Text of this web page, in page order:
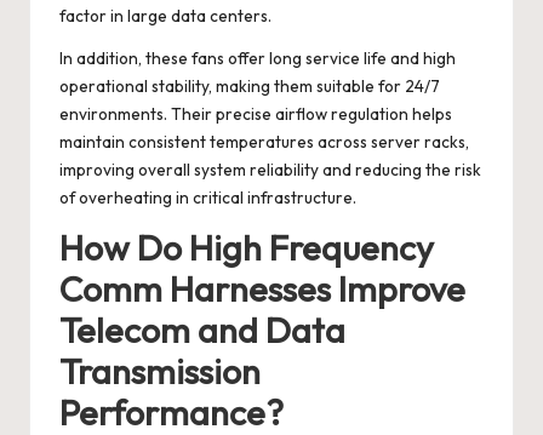
factor in large data centers.
In addition, these fans offer long service life and high
operational stability, making them suitable for 24/7
environments. Their precise airflow regulation helps
maintain consistent temperatures across server racks,
improving overall system reliability and reducing the risk
of overheating in critical infrastructure.
How Do High Frequency
Comm Harnesses Improve
Telecom and Data
Transmission
Performance?